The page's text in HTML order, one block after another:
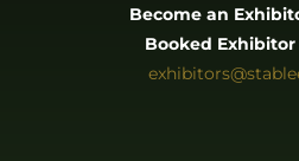
Become an
Booked